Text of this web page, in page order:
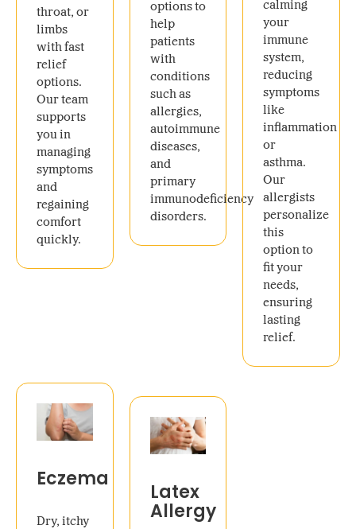
throat, or
limbs
with fast
relief
options.
Our team
supports
you in
managing
symptoms
and
regaining
comfort
quickly.
options to
help
patients
with
conditions
such as
allergies,
autoimmune
diseases,
and
primary
immunodeficiency
disorders.
calming
your
immune
system,
reducing
symptoms
like
inflammation
or
asthma.
Our
allergists
personalize
this
option to
fit your
needs,
ensuring
lasting
relief.
Eczema
Dry, itchy
Latex
Allergy